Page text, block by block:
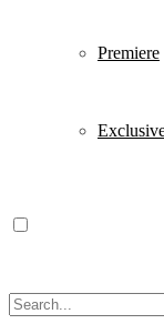
Premiere